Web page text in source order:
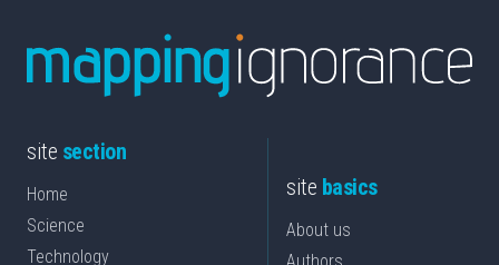
site section
Home
Science
Technology
site basics
About us